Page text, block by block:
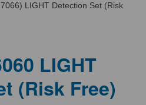
LIGHT Detection Set (Risk
LIGHT
(Risk Free)